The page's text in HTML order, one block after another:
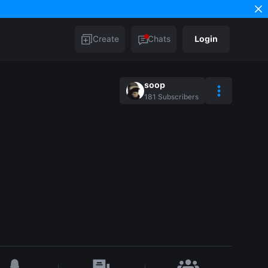
Create Chats Login
soop
181 Subscribers